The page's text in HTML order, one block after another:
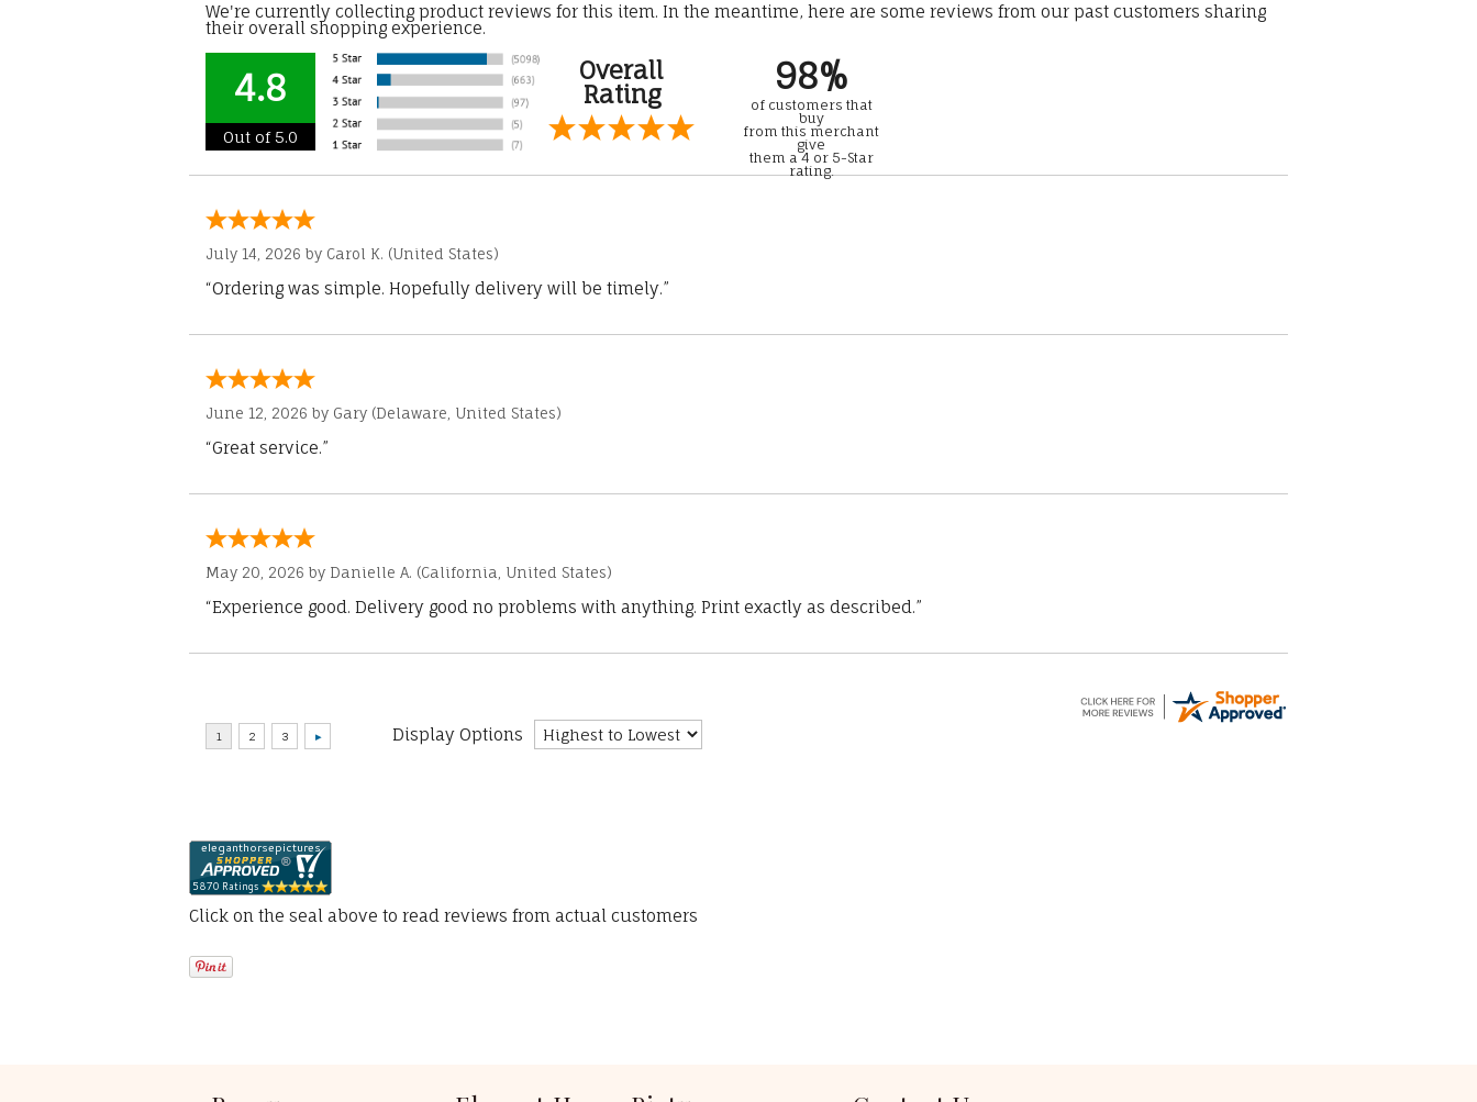
We're currently collecting product reviews for this item. In the meantime, here are some reviews from our past customers sharing
their overall shopping experience.
4.8
Out of 5.0
Overall
Rating
98%
of customers that
buy
from this merchant
give
them a 4 or 5-Star
rating.
July 14, 2026 by Carol K. (United States)
“Ordering was simple. Hopefully delivery will be timely.”
June 12, 2026 by Gary (Delaware, United States)
“Great service.”
May 20, 2026 by Danielle A. (California, United States)
“Experience good. Delivery good no problems with anything. Print exactly as described.”
Display Options
Click on the seal above to read reviews from actual customers